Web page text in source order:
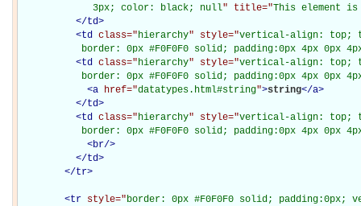
             3px; color: black; null
" title="This element is
</td>
<td class="hierarchy" style="vertical-align: top;
border: 0px #F0F0F0 solid; padding:0px 4px 0px
<td class="hierarchy" style="vertical-align: top;
border: 0px #F0F0F0 solid; padding:0px 4px 0px
<a href="datatypes.html#string">string</a>
</td>
<td class="hierarchy" style="vertical-align: top;
border: 0px #F0F0F0 solid; padding:0px 4px 0px
<br/>
</td>
</tr>
<tr style="border: 0px #F0F0F0 solid;